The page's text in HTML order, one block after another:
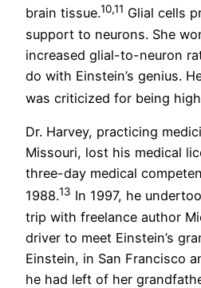
brain tissue.10,11 Glial cells
support to neurons. She
increased glial-to-neuron
do with Einstein’s genius.
was criticized for being
Dr. Harvey, practicing
Missouri, lost his medical
three-day medical
1988.13 In 1997, he
trip with freelance author
driver to meet Einstein’s
Einstein, in San Francisco
he had left of her